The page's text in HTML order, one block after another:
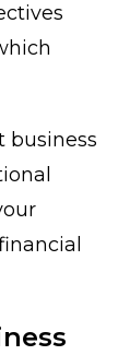
business